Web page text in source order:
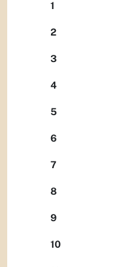
1
2
3
4
5
6
7
8
9
10